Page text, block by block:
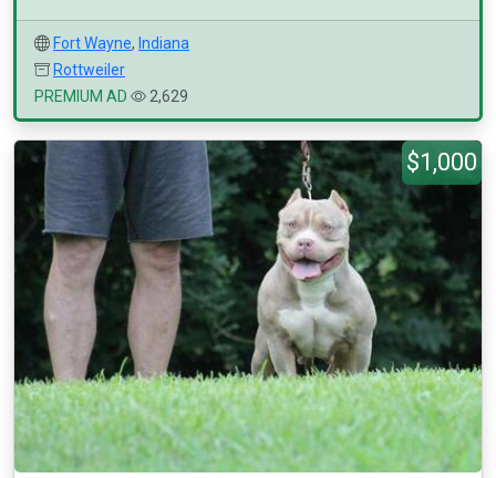
Fort Wayne, Indiana
Rottweiler
PREMIUM AD
2,629
$1,000